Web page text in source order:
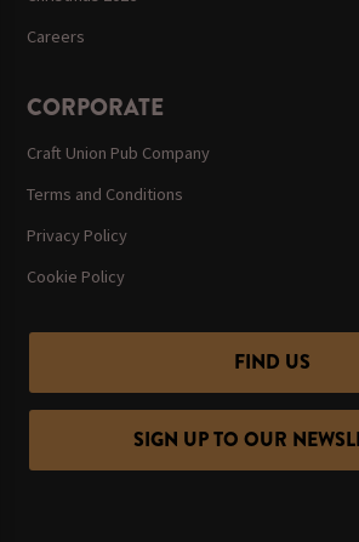
Careers
CORPORATE
Craft Union Pub Company
Terms and Conditions
Privacy Policy
Cookie Policy
FIND US
SIGN UP TO OUR